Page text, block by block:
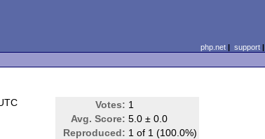
php.net| support|
Votes: 1
Avg. Score: 5.0 ± 0.0
Reproduced: 1 of 1 (100.0%)